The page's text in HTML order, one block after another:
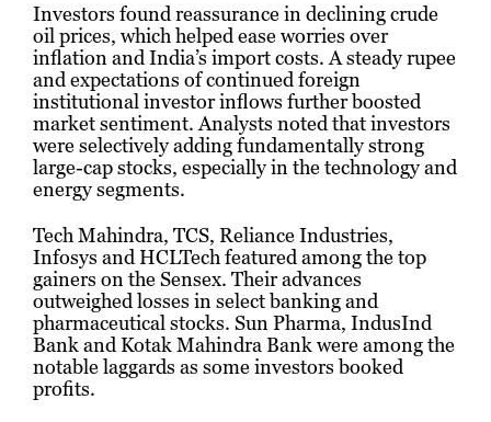
Investors found reassurance in declining crude
oil prices, which helped ease worries over
inflation and India’s import costs. A steady rupee
and expectations of continued foreign
institutional investor inflows further boosted
market sentiment. Analysts noted that investors
were selectively adding fundamentally strong
large-cap stocks, especially in the technology and
energy segments.
Tech Mahindra, TCS, Reliance Industries,
Infosys and HCLTech featured among the top
gainers on the Sensex. Their advances
outweighed losses in select banking and
pharmaceutical stocks. Sun Pharma, IndusInd
Bank and Kotak Mahindra Bank were among the
notable laggards as some investors booked
profits.